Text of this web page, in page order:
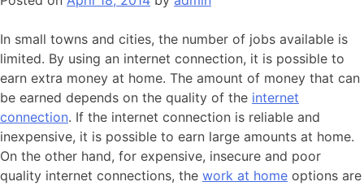
In small towns and cities, the number of jobs available is
limited. By using an internet connection, it is possible to
earn extra money at home. The amount of money that can
be earned depends on the quality of the internet
connection. If the internet connection is reliable and
inexpensive, it is possible to earn large amounts at home.
On the other hand, for expensive, insecure and poor
quality internet connections, the work at home options are